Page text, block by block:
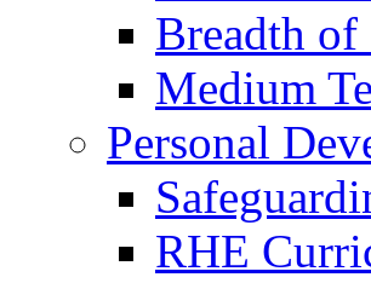
Breadth of
Medium
Personal
RHE